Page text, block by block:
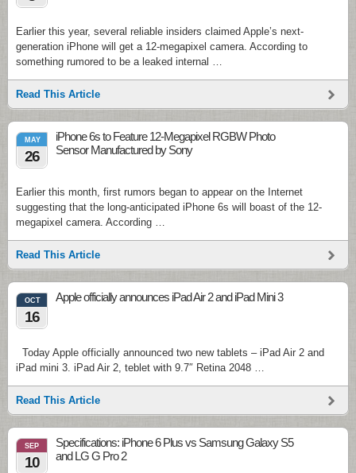
Earlier this year, several reliable insiders claimed Apple’s next-
generation iPhone will get a 12-megapixel camera. According to
something rumored to be a leaked internal …
Read This Article
MAY
26
iPhone 6s to Feature 12-Megapixel RGBW Photo
Sensor Manufactured by Sony
Earlier this month, first rumors began to appear on the Internet
suggesting that the long-anticipated iPhone 6s will boast of the 12-
megapixel camera. According …
Read This Article
OCT
16
Apple officially announces iPad Air 2 and iPad Mini 3
Today Apple officially announced two new tablets – iPad Air 2 and
iPad mini 3. iPad Air 2, teblet with 9.7″ Retina 2048 …
Read This Article
SEP
10
Specifications: iPhone 6 Plus vs Samsung Galaxy S5
and LG G Pro 2